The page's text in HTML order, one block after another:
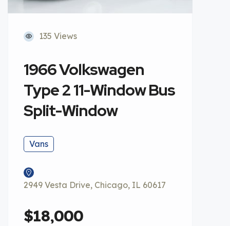
135 Views
1966 Volkswagen
Type 2 11-Window Bus
Split-Window
Vans
2949 Vesta Drive, Chicago, IL 60617
$18,000